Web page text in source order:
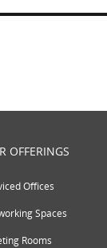
OFFERINGS
Offices
Spaces
Rooms